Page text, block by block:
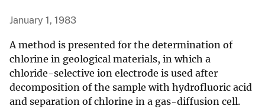
January 1, 1983
A method is presented for the determination of
chlorine in geological materials, in which a
chloride-selective ion electrode is used after
decomposition of the sample with hydrofluoric acid
and separation of chlorine in a gas-diffusion cell.